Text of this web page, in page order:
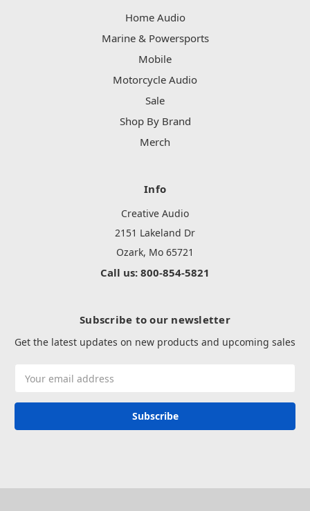
Home Audio
Marine & Powersports
Mobile
Motorcycle Audio
Sale
Shop By Brand
Merch
Info
Creative Audio
2151 Lakeland Dr
Ozark, Mo 65721
Call us: 800-854-5821
Subscribe to our newsletter
Get the latest updates on new products and upcoming sales
Address